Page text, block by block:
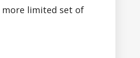
more limited set of